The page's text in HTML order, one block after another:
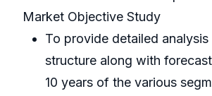
Market Objective Study
To provide detailed
structure along with
10 years of the various